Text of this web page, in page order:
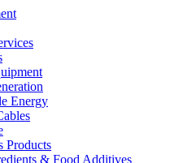
Energy
Products
& Food Additives